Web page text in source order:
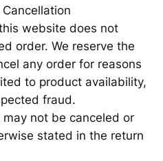
website does not
order. We reserve the
any order for reasons
to product availability,
fraud.
not be canceled or
stated in the return